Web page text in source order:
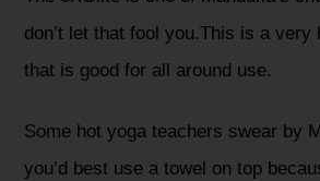
don’t let that fool you.This is a very
that is good for all around use.
Some hot yoga teachers swear by
you’d best use a towel on top